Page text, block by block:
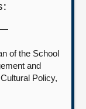
of the School
and
Policy,